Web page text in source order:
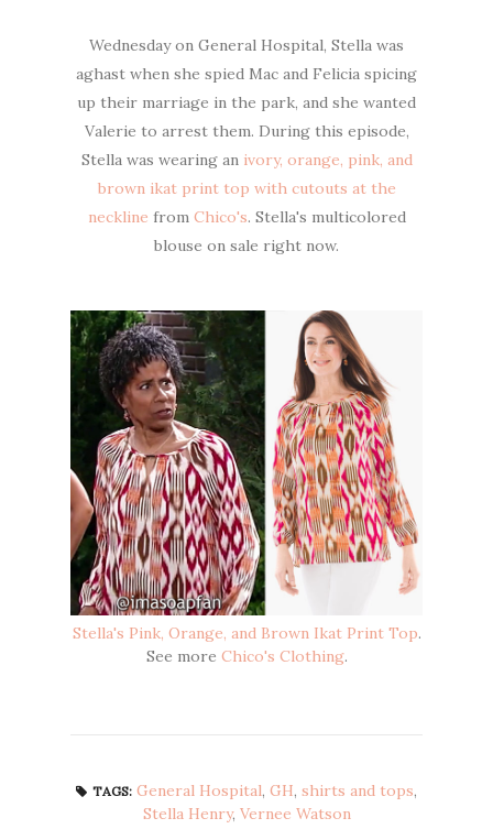
Wednesday on General Hospital, Stella was
aghast when she spied Mac and Felicia spicing
up their marriage in the park, and she wanted
Valerie to arrest them. During this episode,
Stella was wearing an ivory, orange, pink, and
brown ikat print top with cutouts at the
neckline from Chico's. Stella's multicolored
blouse on sale right now.
Stella's Pink, Orange, and Brown Ikat Print Top.
See more Chico's Clothing.
TAGS: General Hospital, GH, shirts and tops,
Stella Henry, Vernee Watson